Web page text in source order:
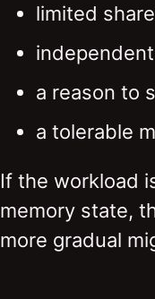
limited
a reason to
a tolerable
If the workload
memory state,
more gradual